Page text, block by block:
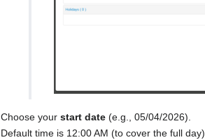
Choose yourstart date (e.g., 05/04/2026).
Default time is 12:00 AM (to cover the full day)